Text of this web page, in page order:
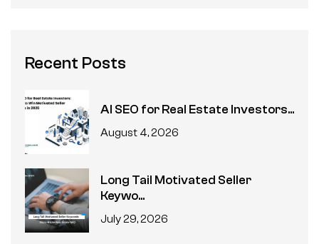
Recent Posts
AI SEO for Real Estate Investors...
August 4, 2026
Long Tail Motivated Seller
Keywo...
July 29, 2026